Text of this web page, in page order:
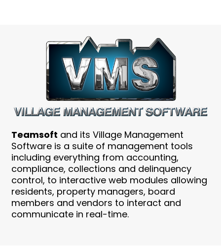
Teamsoft and its Village Management
Software is a suite of management tools
including everything from accounting,
compliance, collections and delinquency
control, to interactive web modules allowing
residents, property managers, board
members and vendors to interact and
communicate in real-time.